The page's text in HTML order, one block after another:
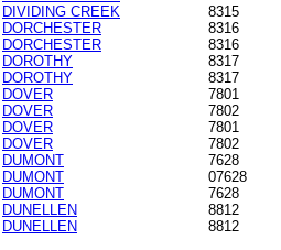
DIVIDING CREEK
8315
DORCHESTER
8316
DORCHESTER
8316
DOROTHY
8317
DOROTHY
8317
DOVER
7801
DOVER
7802
DOVER
7801
DOVER
7802
DUMONT
7628
DUMONT
07628
DUMONT
7628
DUNELLEN
8812
DUNELLEN
8812